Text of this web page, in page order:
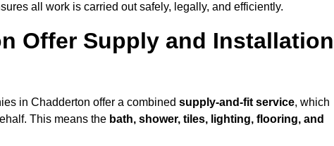
all work is carried out safely, legally, and efficiently.
Offer Supply and Installation
in Chadderton offer a combined supply-and-fit service, which
This means the bath, shower, tiles, lighting, flooring, and